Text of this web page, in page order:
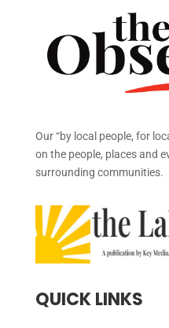
Our “by local people, for
on the people, places and
surrounding communities.
QUICK LINKS